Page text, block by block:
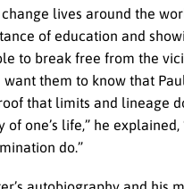
lives around the
of education and
to break free from the
want them to know that
that limits and lineage
of one’s life,” he explained,
do.”